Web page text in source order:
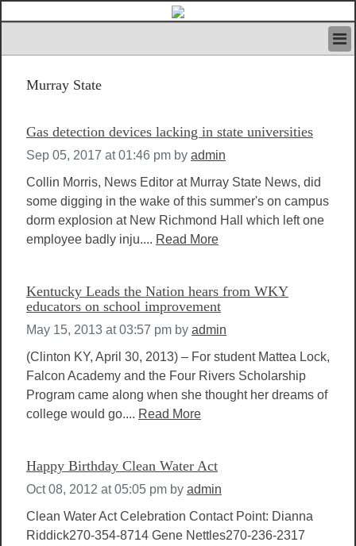
IVAN’S RULES
SEARCH
ABOUT US
FEATURED ARTICLES VOL.1
LOGIN
REGISTER
Murray State
Gas detection devices lacking in state universities
Sep 05, 2017 at 01:46 pm by admin
Collin Morris, News Editor at Murray State News, did
some digging in the wake of this summer's on campus
dorm explosion at New Richmond Hall which left one
employee badly inju.... Read More
Kentucky Leads the Nation hears from WKY
educators on school improvement
May 15, 2013 at 03:57 pm by admin
(Clinton KY, April 30, 2013) – For student Mattea Lock,
Falcon Academy and the Four Rivers Scholarship
Program came along when she thought her dreams of
college would go.... Read More
Happy Birthday Clean Water Act
Oct 08, 2012 at 05:05 pm by admin
Clean Water Act Celebration Contact Point: Dianna
Riddick270-354-8714 Gene Nettles270-236-2317